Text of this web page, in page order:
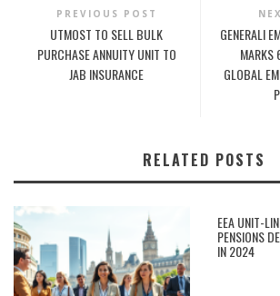
PREVIOUS POST
UTMOST TO SELL BULK
PURCHASE ANNUITY UNIT TO
JAB INSURANCE
GENERALI
MARKS
GLOBAL
RELATED POSTS
EEA UNIT-
PENSIONS
IN 2024